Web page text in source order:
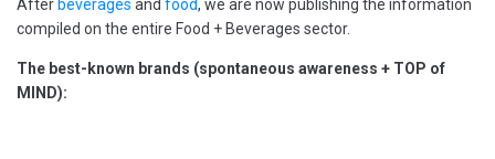
Afterbeverages and food, we are now publishing the information
compiled on the entire Food + Beverages sector.
The best-known brands (spontaneous awareness + TOP of
MIND):